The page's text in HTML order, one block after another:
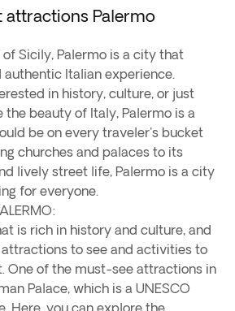
attractions Palermo
Sicily, Palermo is a city that
authentic Italian experience.
in history, culture, or just
beauty of Italy, Palermo is a
be on every traveler's bucket
churches and palaces to its
lively street life, Palermo is a city
for everyone.
is rich in history and culture, and
to see and activities to
One of the must-see attractions in
Palace, which is a UNESCO
Here, you can explore the